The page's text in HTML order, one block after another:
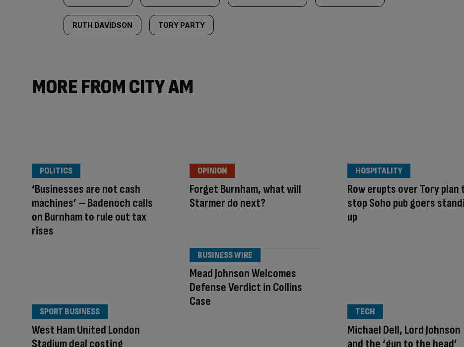
RUTH DAVIDSON TORY PARTY
MORE FROM CITY AM
‘Businesses are not cash
machines’ – Badenoch calls
on Burnham to rule out tax
rises
POLITICS
Forget Burnham, what will
Starmer do next?
OPINION
Row erupts over Tory plan
stop Soho pub goers
up
HOSPITALITY
West Ham United London
Stadium deal costing
SPORT BUSINESS
Mead Johnson Welcomes
Defense Verdict in Collins
Case
BUSINESS WIRE
Michael Dell, Lord Johnson
and the ‘gun to the head’
TECH